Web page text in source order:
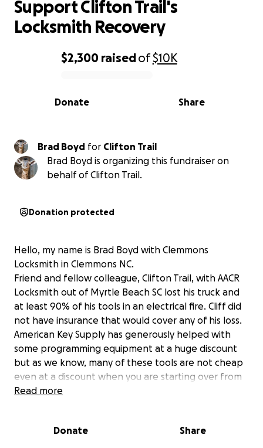
0% complete
$2,300 raisedof$10K
Share
Donate
Support Clifton Trail's
Locksmith Recovery
Brad Boyd for Clifton Trail
Brad Boyd is organizing this fundraiser on
behalf of Clifton Trail.
Donation protected
Hello, my name is Brad Boyd with Clemmons
Locksmith in Clemmons NC.
Friend and fellow colleague, Clifton Trail, with AACR
Locksmith out of Myrtle Beach SC lost his truck and
at least 90% of his tools in an electrical fire. Cliff did
not have insurance that would cover any of his loss.
American Key Supply has generously helped with
some programming equipment at a huge discount
but as we know, many of these tools are not cheap
even at a discount when you are starting over from
scratch!
hard for lots of people but if you can afford to give
Read more
Donate Share